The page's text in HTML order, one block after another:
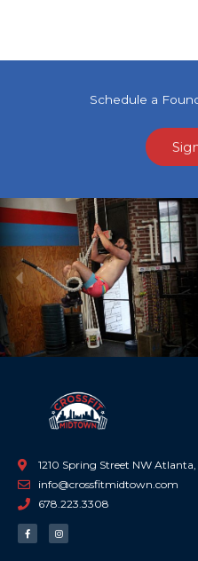
Schedule a
Previous
1210 Spring Street NW
info@crossfitmidtown.com
678.223.3308
F
a
c
I
n
s